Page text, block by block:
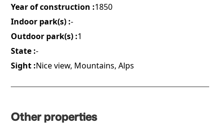
Year of construction :1850
Indoor park(s) :-
Outdoor park(s) :1
State :-
Sight :Nice view, Mountains, Alps
Other properties